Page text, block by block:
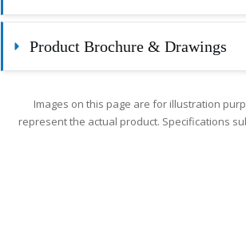
Product Brochure & Drawings
Images on this page are for illustration
represent the actual product. Specifications